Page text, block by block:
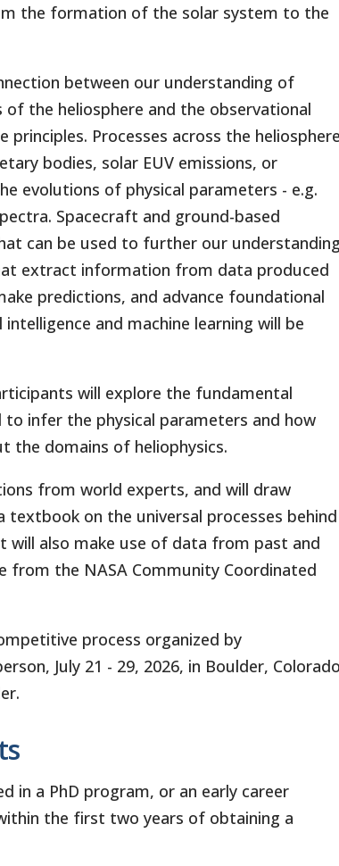
the formation of the solar system to the
between our understanding of
the heliosphere and the observational
Processes across the
bodies, solar EUV emissions, or
evolutions of physical parameters - e.g.
Spacecraft and ground-based
can be used to further our
extract information from data produced
predictions, and advance foundational
and machine learning will be
will explore the fundamental
infer the physical parameters and how
the domains of heliophysics.
from world experts, and will draw
textbook on the universal processes behind
will also make use of data from past and
from the NASA Community Coordinated
process organized by
July 21 - 29, 2026, in Boulder,
in a PhD program, or an early career
the first two years of obtaining a